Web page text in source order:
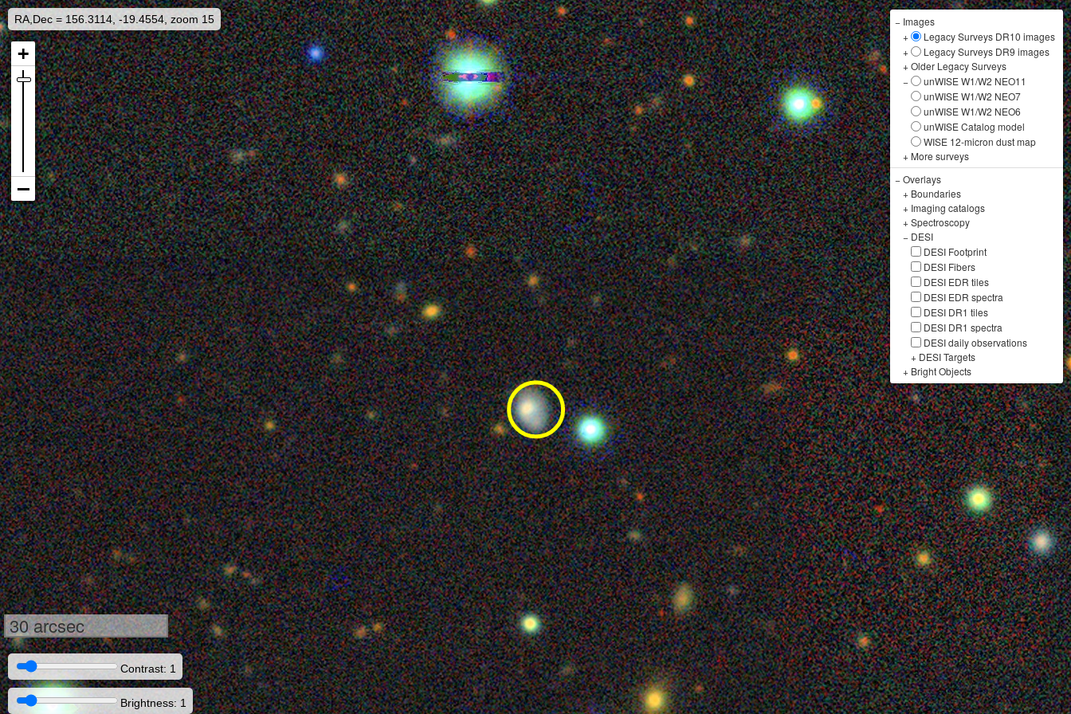
RA,Dec = 156.3114, -19.4554, zoom 15 − Images
+
Legacy Surveys DR10 images
+
Legacy Surveys DR9 images
+Older Legacy Surveys
−
unWISE W1/W2 NEO11
unWISE W1/W2 NEO7
unWISE W1/W2 NEO6
unWISE Catalog model
WISE 12-micron dust map
+ More surveys
−Overlays
+ Boundaries
+ Imaging catalogs
+Spectroscopy
− DESI
DESI Footprint
DESI Fibers
DESI EDR tiles
DESI EDR spectra
DESI DR1 tiles
DESI DR1 spectra
DESI daily observations
+ DESI Targets
+ Bright Objects
30 arcsec
Contrast: 1
Brightness: 1